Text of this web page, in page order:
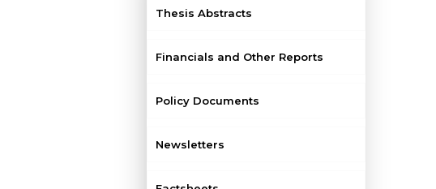
Thesis Abstracts
Financials and Other Reports
Policy Documents
Newsletters